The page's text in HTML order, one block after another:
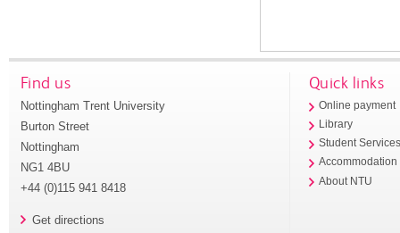
Find us
Nottingham Trent University
Burton Street
Nottingham
NG1 4BU
+44 (0)115 941 8418
Get directions
Quick links
Online payment
Library
Student
Accommodation
About NTU